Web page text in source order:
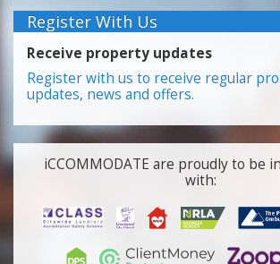
Register With Us
Receive property updates
Register with us to receive regular
updates, news and offers.
iCCOMMODATE are proudly to be
with: